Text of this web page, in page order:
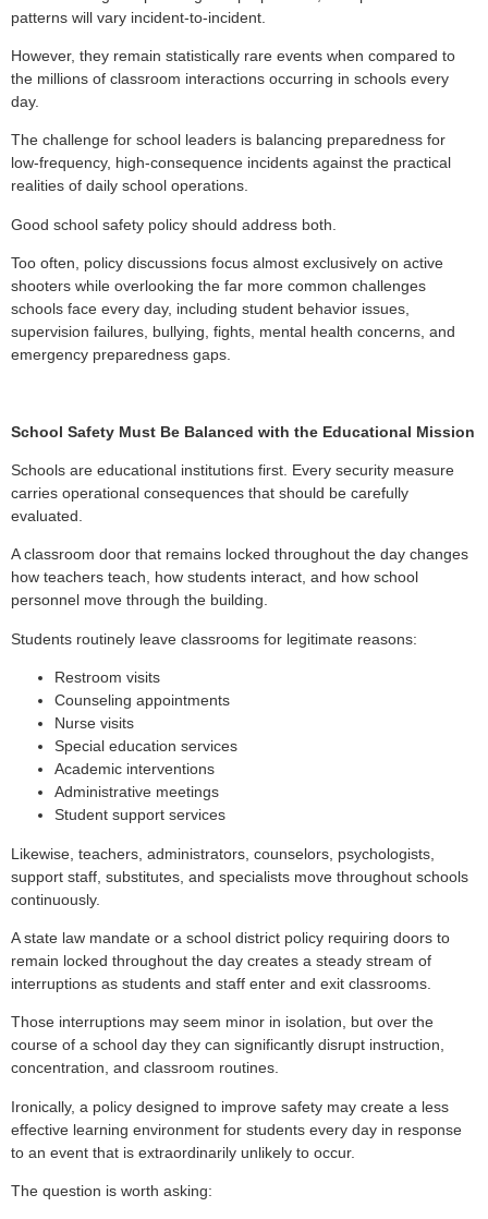
patterns will vary incident-to-incident.
However, they remain statistically rare events when compared to
the millions of classroom interactions occurring in schools every
day.
The challenge for school leaders is balancing preparedness for
low-frequency, high-consequence incidents against the practical
realities of daily school operations.
Good school safety policy should address both.
Too often, policy discussions focus almost exclusively on active
shooters while overlooking the far more common challenges
schools face every day, including student behavior issues,
supervision failures, bullying, fights, mental health concerns, and
emergency preparedness gaps.
School Safety Must Be Balanced with the Educational Mission
Schools are educational institutions first. Every security measure
carries operational consequences that should be carefully
evaluated.
A classroom door that remains locked throughout the day changes
how teachers teach, how students interact, and how school
personnel move through the building.
Students routinely leave classrooms for legitimate reasons:
Restroom visits
Counseling appointments
Nurse visits
Special education services
Academic interventions
Administrative meetings
Student support services
Likewise, teachers, administrators, counselors, psychologists,
support staff, substitutes, and specialists move throughout schools
continuously.
A state law mandate or a school district policy requiring doors to
remain locked throughout the day creates a steady stream of
interruptions as students and staff enter and exit classrooms.
Those interruptions may seem minor in isolation, but over the
course of a school day they can significantly disrupt instruction,
concentration, and classroom routines.
Ironically, a policy designed to improve safety may create a less
effective learning environment for students every day in response
to an event that is extraordinarily unlikely to occur.
The question is worth asking: